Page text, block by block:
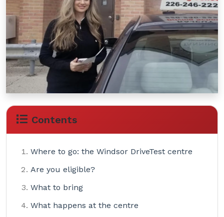
Contents
Where to go: the Windsor DriveTest centre
Are you eligible?
What to bring
What happens at the centre